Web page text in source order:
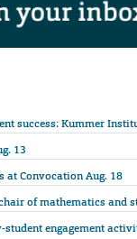
success: Kummer
13
at Convocation Aug. 18
of mathematics and
engagement